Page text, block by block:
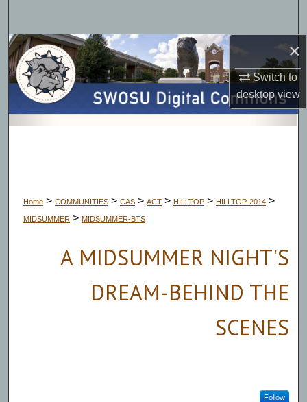
×
Switch to
desktopview
Browse Collections
My Account
About
Home > COMMUNITIES > CAS > ACT > HILLTOP > HILLTOP-2014 >
MIDSUMMER > MIDSUMMER-BTS
A MIDSUMMER NIGHT'S
DREAM-BEHIND THE
SCENES
Follow